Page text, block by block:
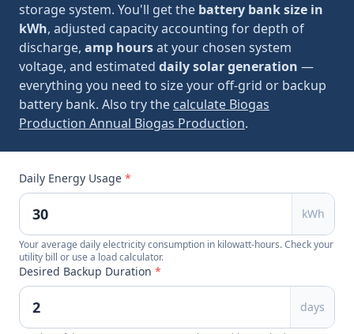
storage system. You'll get the battery bank size in
kWh, adjusted capacity accounting for depth of
discharge, amp hoursat your chosen system
voltage, and estimated daily solar generation —
everything you need to size your off-grid or backup
battery bank. Also try the calculate Biogas
Production Annual Biogas Production.
Daily Energy Usage *
kWh
Your average daily electricity consumption in kilowatt-hours. Check your
utility bill or use a load calculator.
Desired Backup Duration *
days